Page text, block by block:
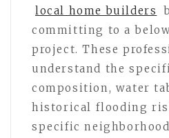
local home builders
committing to a
project. These
understand the
composition, water
historical flooding
specific